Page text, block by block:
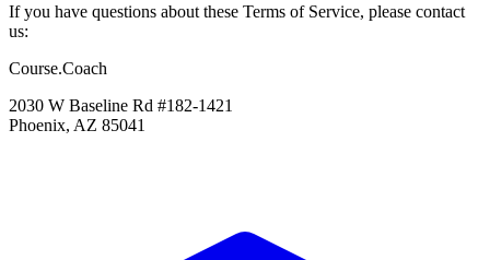
If you have questions about these Terms of Service, please contact
us:
Course.Coach
2030 W Baseline Rd #182-1421
Phoenix, AZ 85041